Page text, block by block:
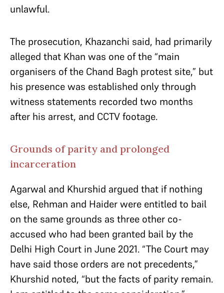
unlawful.
The prosecution, Khazanchi said, had primarily
alleged that Khan was one of the “main
organisers of the Chand Bagh protest site,” but
his presence was established only through
witness statements recorded two months
after his arrest, and CCTV footage.
Grounds of parity and prolonged
incarceration
Agarwal and Khurshid argued that if nothing
else, Rehman and Haider were entitled to bail
on the same grounds as three other co-
accused who had been granted bail by the
Delhi High Court in June 2021. “The Court may
have said those orders are not precedents,”
Khurshid noted, “but the facts of parity remain.